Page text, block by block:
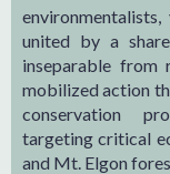
united by a
inseparable from
mobilized action
conservation
targeting critical
and Mt. Elgon